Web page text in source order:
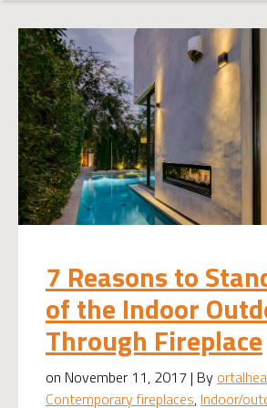
7 Reasons to
of the Indoor
Through Fireplace
on November 11, 2017 | By
Contemporary fireplaces, Indoor/